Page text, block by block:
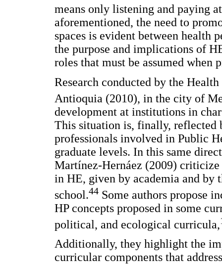
means only listening and paying
aforementioned, the need to
spaces is evident between health
the purpose and implications of
roles that must be assumed
Research conducted by the
Antioquia (2010), in the city of
development at institutions in
This situation is, finally,
professionals involved in Public
graduate levels. In this same
Martínez-Hernáez (2009)
in HE, given by academia and
school.44 Some authors propose
HP concepts proposed in some
political, and ecological curricula,
Additionally, they highlight the
curricular components that